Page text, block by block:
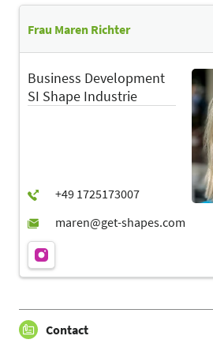
Frau Maren Richter
Business Development
SI Shape Industrie
Contact